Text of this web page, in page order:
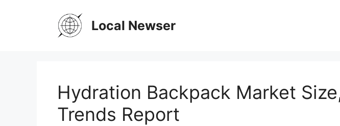
Local Newser
Hydration Backpack Market
Trends Report